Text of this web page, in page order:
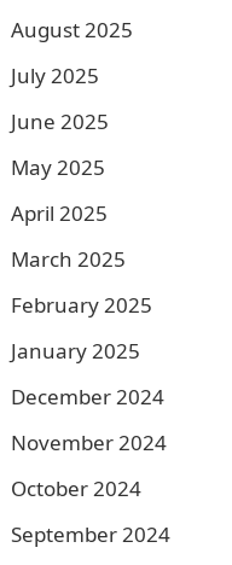
August 2025
July 2025
June 2025
May 2025
April 2025
March 2025
February 2025
January 2025
December 2024
November 2024
October 2024
September 2024